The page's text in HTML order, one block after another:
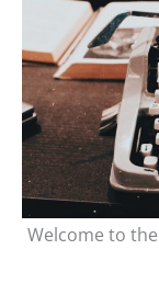
Welcome to the